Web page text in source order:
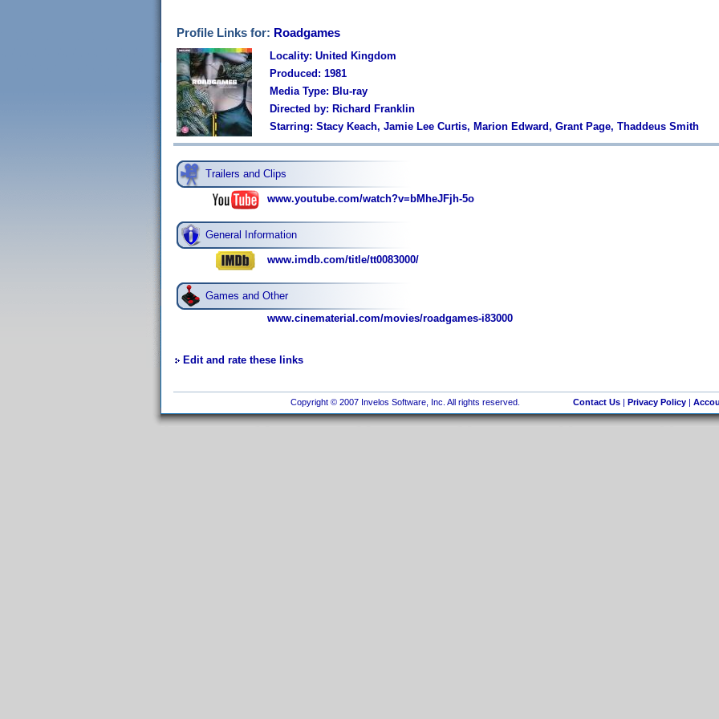
Profile Links for: Roadgames
Locality: United Kingdom
Produced: 1981
Media Type: Blu-ray
Directed by: Richard Franklin
Starring: Stacy Keach, Jamie Lee Curtis, Marion Edward, Grant Page, Thaddeus Smith
Trailers and Clips
www.youtube.com/watch?v=bMheJFjh-5o
General Information
www.imdb.com/title/tt0083000/
Games and Other
www.cinematerial.com/movies/roadgames-i83000
Edit and rate these links
Copyright © 2007 Invelos Software, Inc. All rights reserved. Contact Us| Privacy Policy|